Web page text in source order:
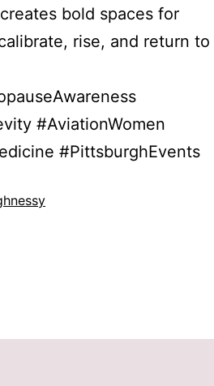
bold spaces for
rise, and return to
#AviationWomen
#PittsburghEvents